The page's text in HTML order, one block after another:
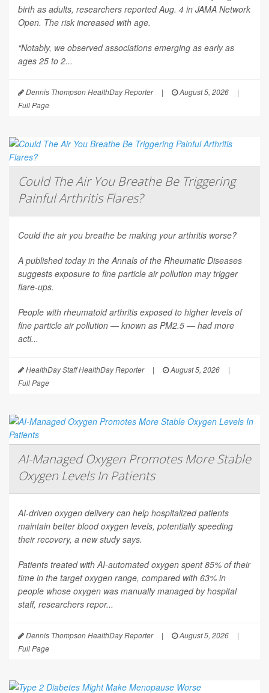
birth as adults, researchers reported Aug. 4 in JAMA Network
Open. The risk increased with age.
“Notably, we observed associations emerging as early as
ages 25 to 2...
Dennis Thompson HealthDay Reporter | August 5, 2026
|
Full Page
Could The Air You Breathe Be Triggering
Painful Arthritis Flares?
Could the air you breathe be making your arthritis worse?
A published today in theAnnals of the Rheumatic Diseases
suggests exposure to fine particle air pollution may trigger
flare-ups.
People with rheumatoid arthritis exposed to higher levels of
fine particle air pollution — known as PM2.5 — had more
acti...
HealthDay Staff HealthDay Reporter | August 5, 2026
|
Full Page
AI-Managed Oxygen Promotes More Stable
Oxygen Levels In Patients
AI-driven oxygen delivery can help hospitalized patients
maintain better blood oxygen levels, potentially speeding
their recovery, a new study says.
Patients treated with AI-automated oxygen spent 85% of their
time in the target oxygen range, compared with 63% in
people whose oxygen was manually managed by hospital
staff, researchers repor...
Dennis Thompson HealthDay Reporter | August 5, 2026
|
Full Page